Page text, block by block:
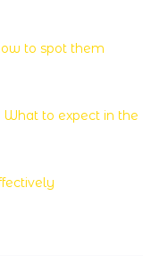
to spot them
What to expect in the